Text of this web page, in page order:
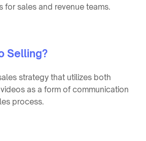
for sales and revenue teams.
Selling?
strategy that utilizes both
as a form of communication
process.